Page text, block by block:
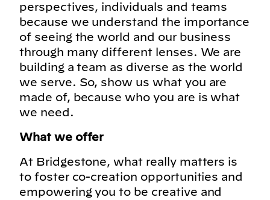
perspectives, individuals and teams
because we understand the importance
of seeing the world and our business
through many different lenses. We are
building a team as diverse as the world
we serve. So, show us what you are
made of, because who you are is what
we need.
What we offer
At Bridgestone, what really matters is
to foster co-creation opportunities and
empowering you to be creative and